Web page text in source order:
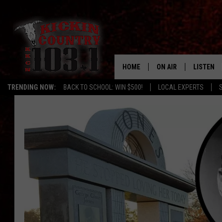
TRENDING NOW: BACK TO SCHOOL: WIN $500! LOCAL EXPERTS
HOME ON AIR LISTEN
LISTEN
MOBILE
ALEXA
GOOGLE